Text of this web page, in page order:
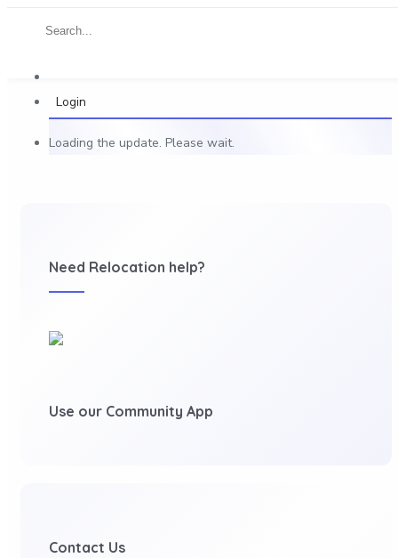
Login
Loading the update. Please wait.
Need Relocation help?
Use our Community App
Contact Us